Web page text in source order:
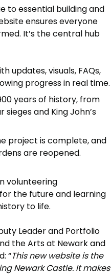
to essential building and
ensures everyone
It’s the central hub
updates, visuals, FAQs,
progress in real time.
years of history, from
and King John’s
project is complete, and
are reopened.
volunteering
the future and learning
to life.
Leader and Portfolio
the Arts at Newark and
“This new website is the
Newark Castle. It makes